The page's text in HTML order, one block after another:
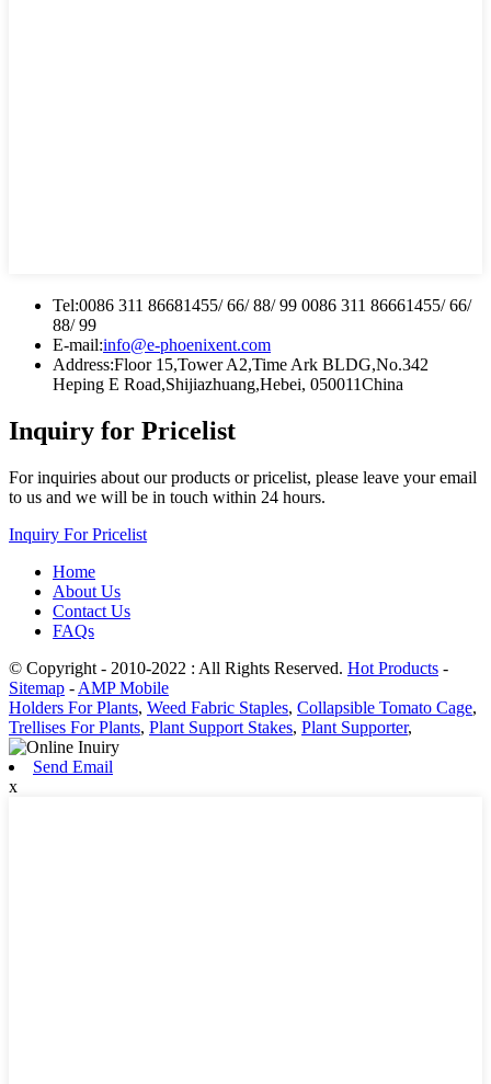
Tel:0086 311 86681455/ 66/ 88/ 99 0086 311 86661455/ 66/
88/ 99
E-mail:info@e-phoenixent.com
Address:Floor 15,Tower A2,Time Ark BLDG,No.342
Heping E Road,Shijiazhuang,Hebei, 050011China
Inquiry for Pricelist
For inquiries about our products or pricelist, please leave your email
to us and we will be in touch within 24 hours.
Inquiry For Pricelist
Home
About Us
Contact Us
FAQs
© Copyright - 2010-2022 : All Rights Reserved. Hot Products -
Sitemap - AMP Mobile
Holders For Plants, Weed Fabric Staples, Collapsible Tomato Cage,
Trellises For Plants, Plant Support Stakes, Plant Supporter,
Send Email
x